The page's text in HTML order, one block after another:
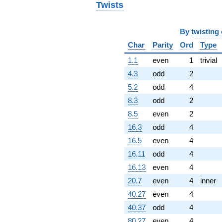
+O(q^{100})
Twists
By twisting
Char
Parity Ord Type
1.1
even 1 trivial
4.3
odd 2
5.2
odd 4
8.3
odd 2
8.5
even 2
16.3
odd 4
16.5
even 4
16.11
odd 4
16.13
even 4
20.7
even 4 inner
40.27
even 4
40.37
odd 4